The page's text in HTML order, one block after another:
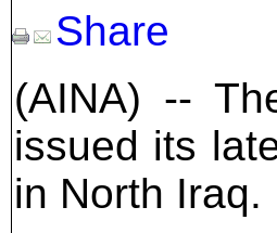
(AINA) --
issued its
in North Iraq.